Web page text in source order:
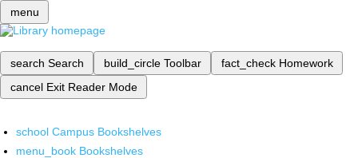
menu
search Search build_circle Toolbar fact_check Homework
cancel Exit Reader Mode
school Campus Bookshelves
menu_book Bookshelves